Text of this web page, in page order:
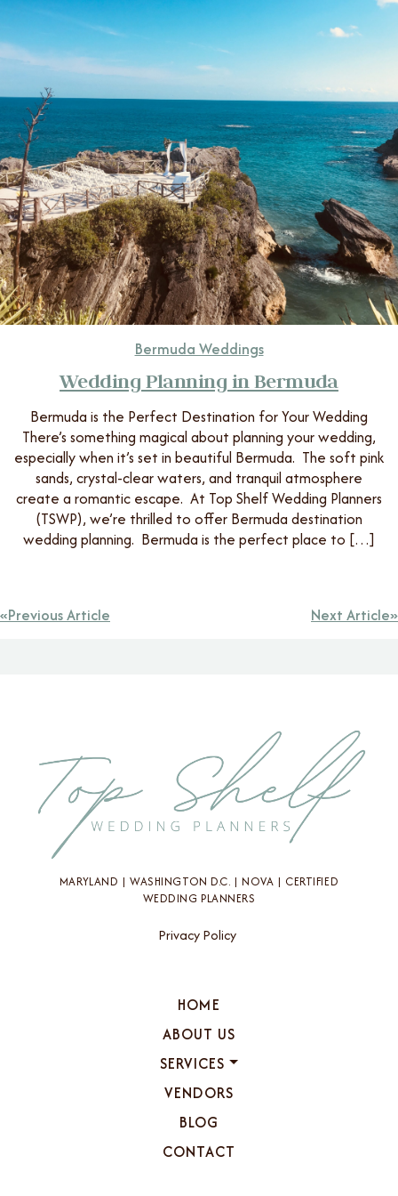
CONTACT
Bermuda Weddings
Wedding Planning in Bermuda
Bermuda is the Perfect Destination for Your Wedding
There’s something magical about planning your wedding,
especially when it’s set in beautiful Bermuda. The soft pink
sands, crystal-clear waters, and tranquil atmosphere
create a romantic escape. At Top Shelf Wedding Planners
(TSWP), we’re thrilled to offer Bermuda destination
wedding planning. Bermuda is the perfect place to […]
Previous Article Next Article
HOME
ABOUT US
SERVICES
VENDORS
BLOG
CONTACT
MARYLAND | WASHINGTON D.C. | NOVA | CERTIFIED
WEDDING PLANNERS
Privacy Policy